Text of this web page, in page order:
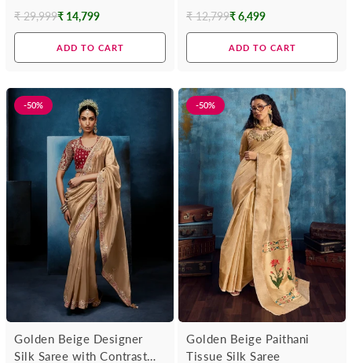
Contrast Blouse
Regular
₹ 29,999₹ 14,799
ADD TO CART
Regular
₹ 12,799₹ 6,499
ADD TO CART
-50%
Golden Beige Designer
Silk Saree with Contrast
-50%
Golden Beige Paithani
Tissue Silk Saree